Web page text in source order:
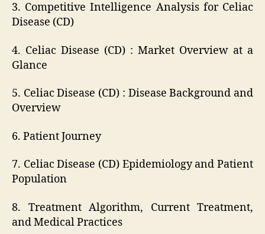
3. Competitive Intelligence Analysis for Celiac
Disease (CD)
4. Celiac Disease (CD) : Market Overview at a
Glance
5. Celiac Disease (CD) : Disease Background and
Overview
6. Patient Journey
7. Celiac Disease (CD) Epidemiology and Patient
Population
8. Treatment Algorithm, Current Treatment,
and Medical Practices